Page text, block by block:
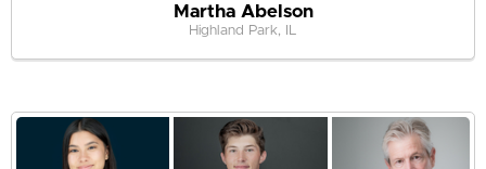
Martha Abelson
Highland Park, IL